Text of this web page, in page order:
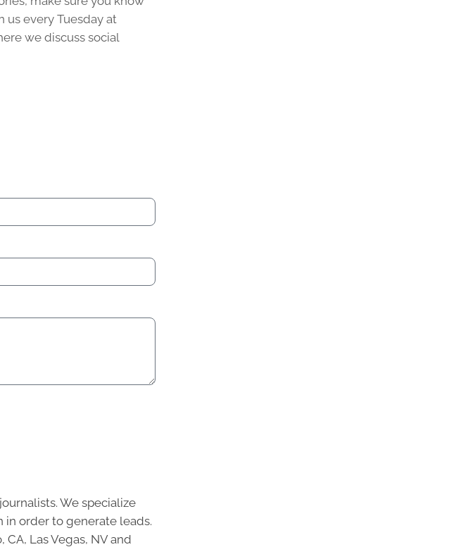
us every Tuesday at
we discuss social
We specialize
order to generate leads.
Las Vegas, NV and